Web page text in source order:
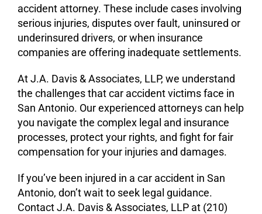
accident attorney. These include cases involving
serious injuries, disputes over fault, uninsured or
underinsured drivers, or when insurance
companies are offering inadequate settlements.
At J.A. Davis & Associates, LLP, we understand
the challenges that car accident victims face in
San Antonio. Our experienced attorneys can help
you navigate the complex legal and insurance
processes, protect your rights, and fight for fair
compensation for your injuries and damages.
If you’ve been injured in a car accident in San
Antonio, don’t wait to seek legal guidance.
Contact J.A. Davis & Associates, LLP at (210)